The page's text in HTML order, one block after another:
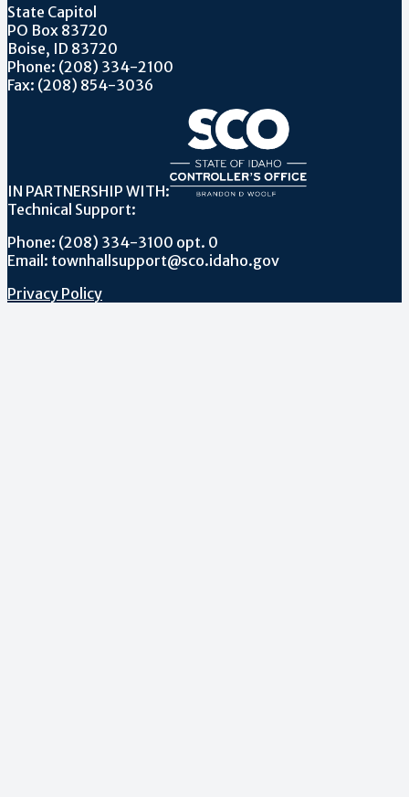
State Capitol
PO Box 83720
Boise, ID 83720
Phone: (208) 334-2100
Fax: (208) 854-3036
IN PARTNERSHIP WITH:
Technical Support:
Phone: (208) 334-3100 opt. 0
Email: townhallsupport@sco.idaho.gov
Privacy Policy